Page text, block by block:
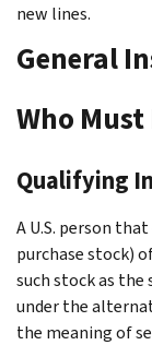
new lines.
General
Who Must
Qualifying
A U.S. person
purchase stock)
such stock as
under the
the meaning of